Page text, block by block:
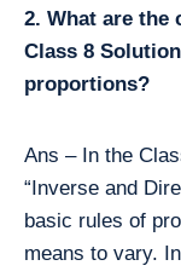
2. What are the
Class 8
proportions?
Ans – In the
“Inverse and
basic rules of
means to vary.